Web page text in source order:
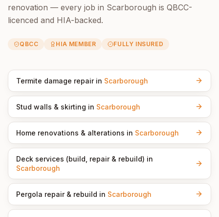
renovation — every job in Scarborough is QBCC-
licenced and HIA-backed.
QBCC HIA MEMBER FULLY INSURED
Termite damage repairin Scarborough
Stud walls & skirting in Scarborough
Home renovations & alterations in Scarborough
Deck services (build, repair & rebuild) in
Scarborough
Pergola repair & rebuild in Scarborough